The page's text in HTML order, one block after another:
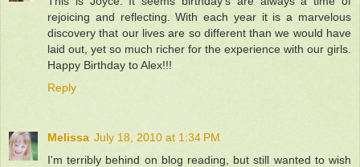
rejoicing and reflecting. With each year it is a marvelous
discovery that our lives are so different than we would have
laid out, yet so much richer for the experience with our girls.
Happy Birthday to Alex!!!
Reply
Melissa July 18, 2010 at 1:34 PM
I'm terribly behind on blog reading, but still wanted to wish